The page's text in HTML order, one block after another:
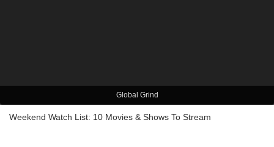
Global Grind
Weekend Watch List: 10 Movies & Shows To Stream